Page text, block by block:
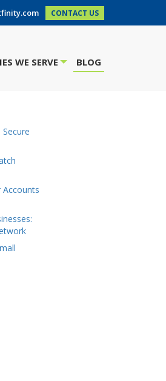
CONTACT US
WE SERVE BLOG
Accounts